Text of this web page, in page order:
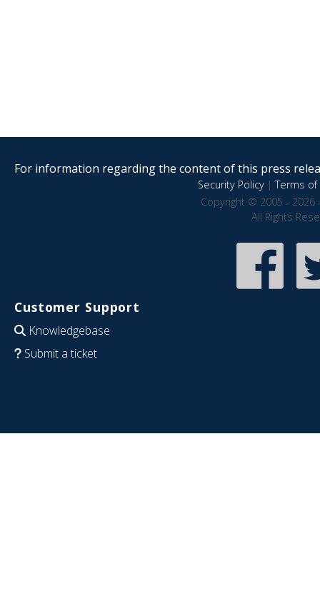
For information regarding the content of this press
Security Policy|Terms of
Copyright © 2005 - 2026
All Rights
Customer Support
Knowledgebase
Submit a ticket